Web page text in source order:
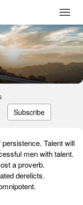
Subscribe
Talent will
men with talent.
a proverb.
derelicts.